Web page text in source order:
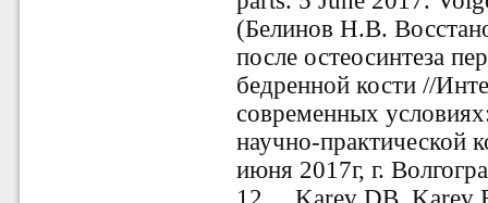
(Белинов Н.В.
после остеосинтеза
бедренной кости //
современных
научно-практической
июня 2017г, г.